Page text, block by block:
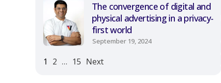
The convergence of digital and
physical advertising in a privacy-
first world
September 19, 2024
1 2 … 15 Next